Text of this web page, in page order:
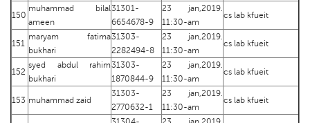
150
muhammad bilal
ameen
31301-
6654678-9
23 jan,2019.
11:30-am
cs lab kfueit
151
maryam fatima
bukhari
31303-
2282494-8
23 jan,2019.
11:30-am
cs lab kfueit
152
syed abdul rahim
bukhari
31303-
1870844-9
23 jan,2019.
11:30-am
cs lab kfueit
153 muhammad zaid
31303-
2770632-1
23 jan,2019.
11:30-am
cs lab kfueit